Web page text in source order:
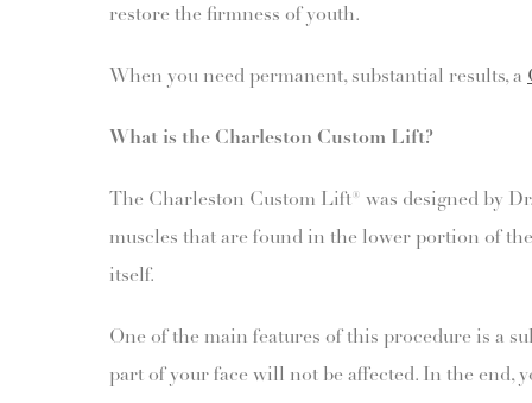
restore the firmness of youth.
When you need permanent, substantial results, a
What is the Charleston Custom Lift?
The Charleston Custom Lift® was designed by
muscles that are found in the lower portion of
itself.
One of the main features of this procedure is a
part of your face will not be affected. In the end,